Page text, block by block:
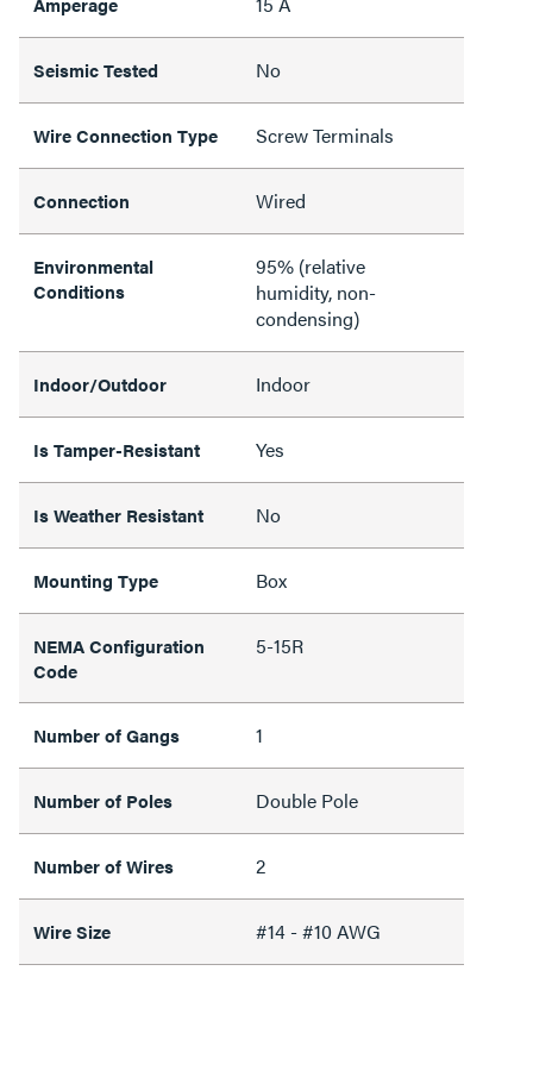
Seismic Tested No
Wire Connection Type Screw Terminals
Connection Wired
Environmental
Conditions
95% (relative
humidity, non-
condensing)
Indoor/Outdoor Indoor
Is Tamper-Resistant Yes
Is Weather Resistant No
Mounting Type Box
NEMA Configuration
Code
5-15R
Number of Gangs 1
Number of Poles Double Pole
Number of Wires 2
Wire Size #14 - #10 AWG